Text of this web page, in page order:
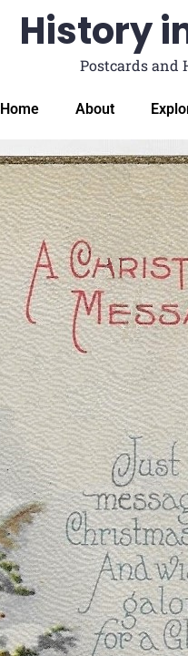
History
Postcards and
Home About